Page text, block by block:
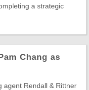
a strategic
Chang as
agent Rendall & Rittner